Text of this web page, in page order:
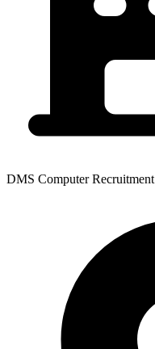
DMS Computer Recruitment